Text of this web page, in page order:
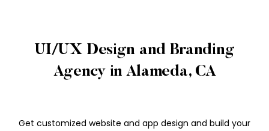
UI/UX Design and Branding
Agency in Alameda, CA
Get customized website and app design and build your